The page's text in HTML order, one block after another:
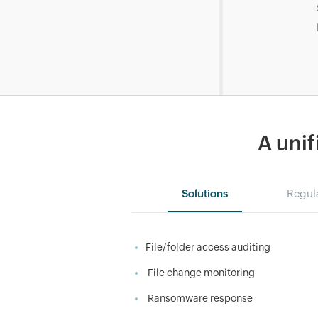
A
Solutions
File/folder access auditing
File change monitoring
Ransomware response